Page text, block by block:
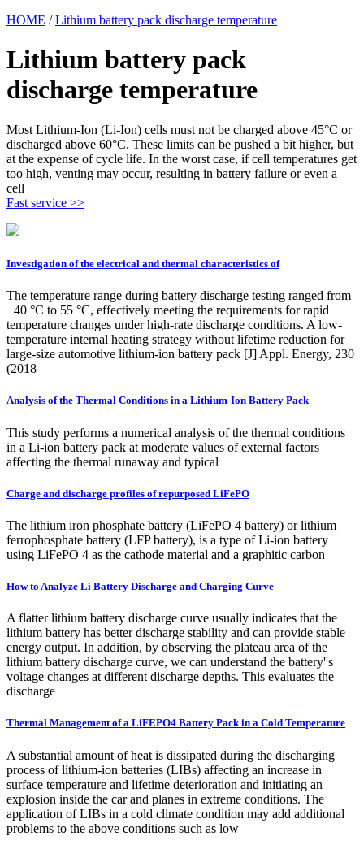
HOME /Lithium battery pack discharge temperature
Lithium battery pack
discharge temperature
Most Lithium-Ion (Li-Ion) cells must not be charged above 45°C or
discharged above 60°C. These limits can be pushed a bit higher, but
at the expense of cycle life. In the worst case, if cell temperatures get
too high, venting may occur, resulting in battery failure or even a
cell
Fast service >>
Investigation of the electrical and thermal characteristics of
The temperature range during battery discharge testing ranged from
−40 °C to 55 °C, effectively meeting the requirements for rapid
temperature changes under high-rate discharge conditions. A low-
temperature internal heating strategy without lifetime reduction for
large-size automotive lithium-ion battery pack [J] Appl. Energy, 230
(2018
Analysis of the Thermal Conditions in a Lithium-Ion Battery Pack
This study performs a numerical analysis of the thermal conditions
in a Li-ion battery pack at moderate values of external factors
affecting the thermal runaway and typical
Charge and discharge profiles of repurposed LiFePO
The lithium iron phosphate battery (LiFePO 4 battery) or lithium
ferrophosphate battery (LFP battery), is a type of Li-ion battery
using LiFePO 4 as the cathode material and a graphitic carbon
How to Analyze Li Battery Discharge and Charging Curve
A flatter lithium battery discharge curve usually indicates that the
lithium battery has better discharge stability and can provide stable
energy output. In addition, by observing the plateau area of the
lithium battery discharge curve, we can understand the battery''s
voltage changes at different discharge depths. This evaluates the
discharge
Thermal Management of a LiFEPO4 Battery Pack in a Cold Temperature
A substantial amount of heat is dissipated during the discharging
process of lithium-ion batteries (LIBs) affecting an increase in
surface temperature and lifetime deterioration and initiating an
explosion inside the car and planes in extreme conditions. The
application of LIBs in a cold climate condition may add additional
problems to the above conditions such as low